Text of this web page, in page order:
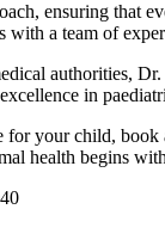
ensuring that
a team of
authorities,
in
for your child,
health begins